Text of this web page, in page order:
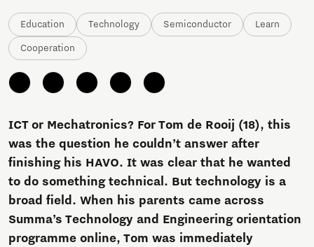
Education Technology Semiconductor Learn
Cooperation
ICT or Mechatronics? For Tom de Rooij (18), this
was the question he couldn’t answer after
finishing his HAVO. It was clear that he wanted
to do something technical. But technology is a
broad field. When his parents came across
Summa’s Technology and Engineering orientation
programme online, Tom was immediately